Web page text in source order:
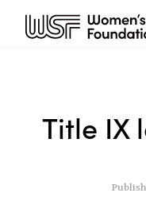
Title IX